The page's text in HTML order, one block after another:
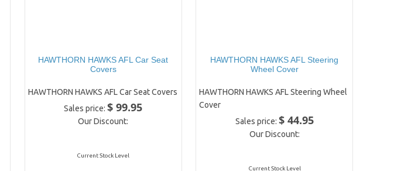
HAWTHORN HAWKS AFL Car Seat
Covers
HAWTHORN HAWKS AFL Car Seat Covers
Sales price:$ 99.95
Our Discount:
Current Stock Level
HAWTHORN HAWKS AFL Steering
Wheel Cover
HAWTHORN HAWKS AFL Steering Wheel
Cover
Sales price: $ 44.95
Our Discount:
Current Stock Level